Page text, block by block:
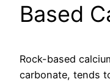
Based
Rock-based
carbonate, tends